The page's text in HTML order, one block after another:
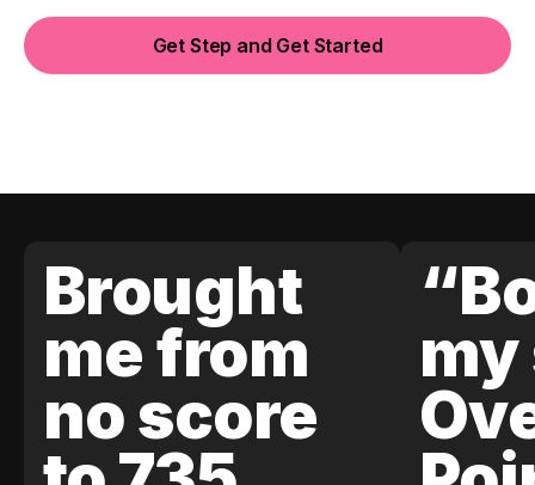
Get Step and Get Started
Brought
me from
no score
my